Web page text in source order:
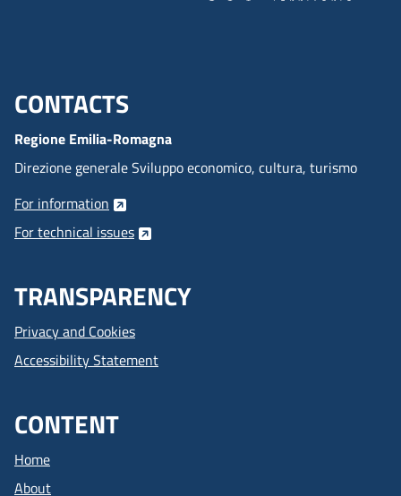
Menu footer inglese
CONTACTS
Regione Emilia-Romagna
Direzione generale Sviluppo economico, cultura, turismo
For information
For technical issues
TRANSPARENCY
Privacy and Cookies
Accessibility Statement
CONTENT
Home
About